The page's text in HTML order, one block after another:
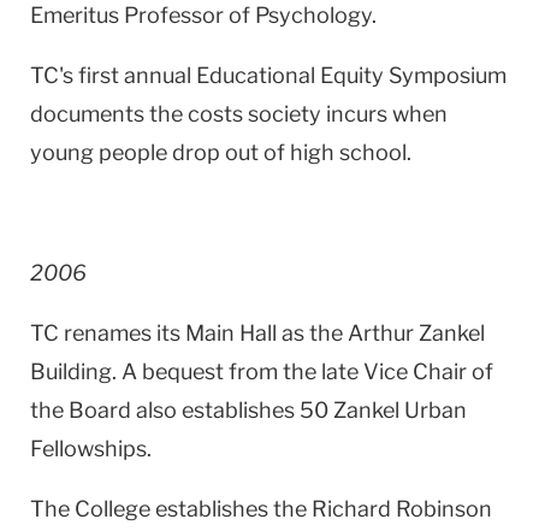
Emeritus Professor of Psychology.
TC's first annual Educational Equity Symposium
documents the costs society incurs when
young people drop out of high school.
2006
TC renames its Main Hall as the Arthur Zankel
Building. A bequest from the late Vice Chair of
the Board also establishes 50 Zankel Urban
Fellowships.
The College establishes the Richard Robinson